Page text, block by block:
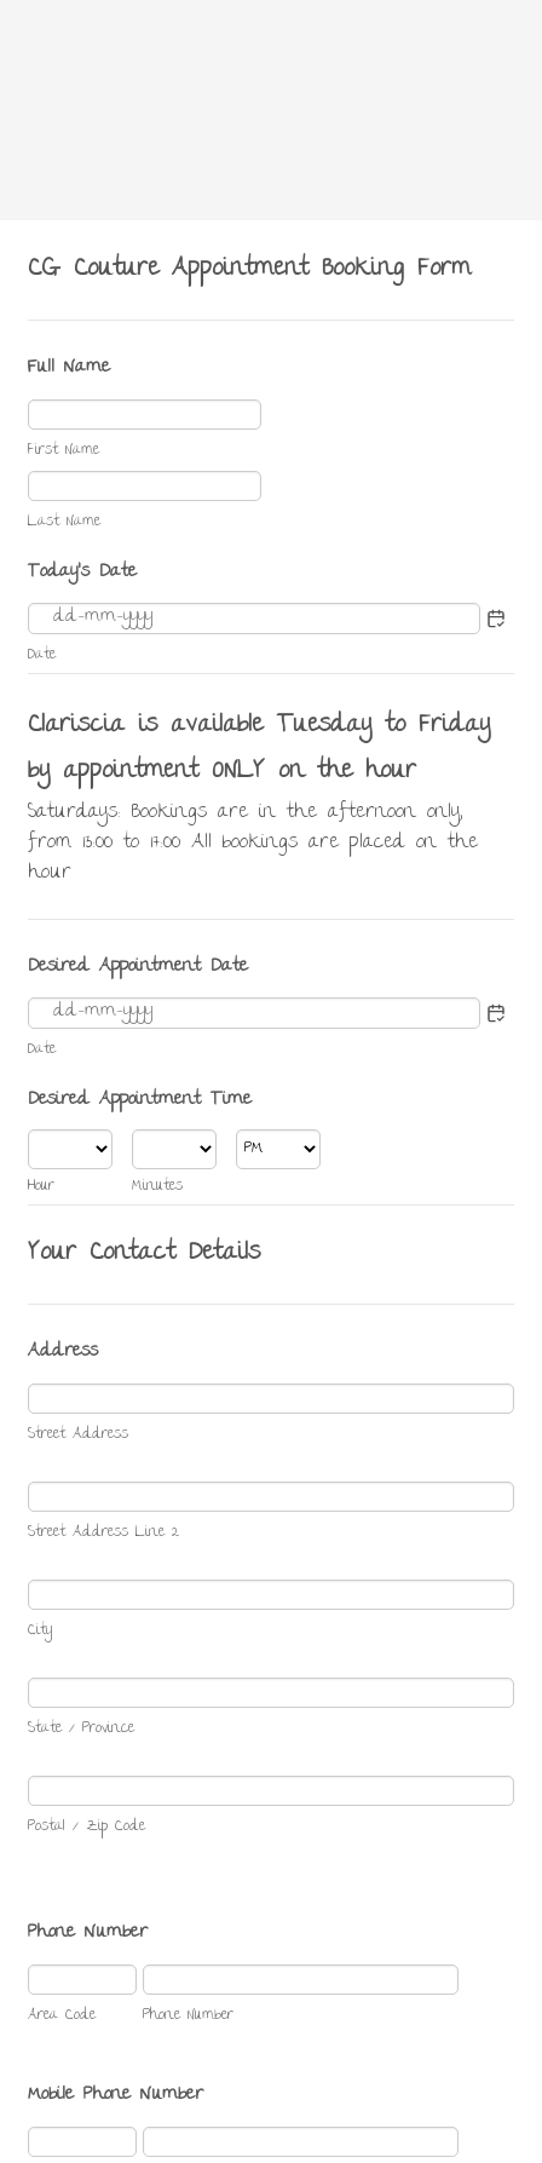
CG Couture Appointment Booking Form
Full Name
First Name
Last Name
Today's Date
Date
Clariscia is available Tuesday to Friday
by appointment ONLY on the hour
Saturdays: Bookings are in the afternoon only,
from 13:00 to 17:00 All bookings are placed on the
hour
Desired Appointment Date
Date
Desired Appointment Time
Hour Minutes
Your Contact Details
Address
Street Address
Street Address Line 2
City
State / Province
Postal / Zip Code
Phone Number
Area Code Phone Number
Mobile Phone Number